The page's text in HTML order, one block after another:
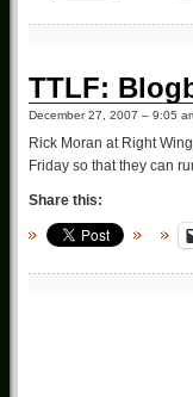
TTLF:
December 27, 2007 – 9:05
Rick Moran at Right
Friday so that they can
Share this: